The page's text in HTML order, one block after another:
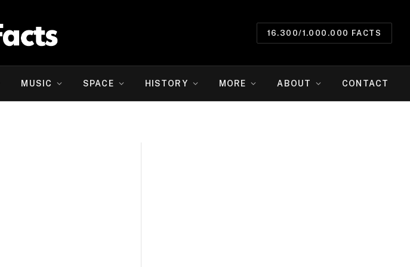
16.300/1.000.000 FACTS
MUSIC SPACE HISTORY MORE ABOUT CONTACT